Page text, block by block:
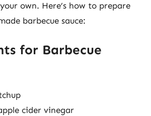
own. Here’s how to prepare
barbecue sauce:
for Barbecue
cider vinegar